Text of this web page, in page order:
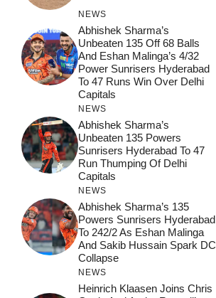
NEWS
Abhishek Sharma’s
Unbeaten 135 Off 68 Balls
And Eshan Malinga’s 4/32
Power Sunrisers Hyderabad
To 47 Runs Win Over Delhi
Capitals
NEWS
Abhishek Sharma’s
Unbeaten 135 Powers
Sunrisers Hyderabad To 47
Run Thumping Of Delhi
Capitals
NEWS
Abhishek Sharma’s 135
Powers Sunrisers Hyderabad
To 242/2 As Eshan Malinga
And Sakib Hussain Spark DC
Collapse
NEWS
Heinrich Klaasen Joins Chris